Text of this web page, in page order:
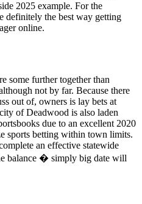
2025 example. For the
definitely the best way getting
online.
some further together than
not by far. Because there
out of, owners is lay bets at
of Deadwood is also laden
due to an excellent 2020
sports betting within town limits.
an effective statewide
balance � simply big date will